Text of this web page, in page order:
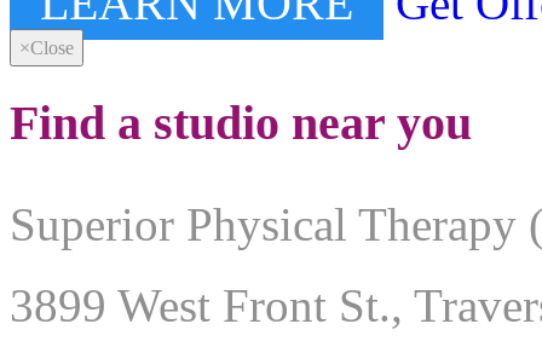
×Close
Find a studio near you
Superior Physical Therapy
3899 West Front St.,